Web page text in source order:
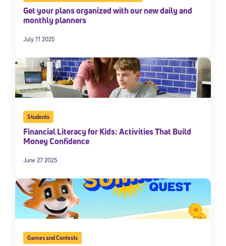
Get your plans organized with our new daily and
monthly planners
July 11 2025
Students
Financial Literacy for Kids: Activities That Build
Money Confidence
June 27 2025
Games and Contests